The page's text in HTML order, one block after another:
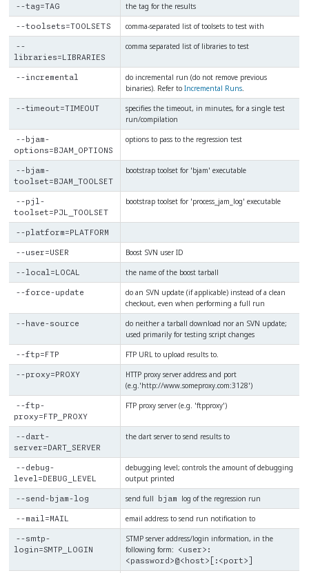
--tag=TAG the tag for the results
--toolsets=TOOLSETS comma-separated list of toolsets to test with
--
libraries=LIBRARIES
comma separated list of libraries to test
--incremental
do incremental run (do not remove previous
binaries). Refer to Incremental Runs.
--timeout=TIMEOUT
specifies the timeout, in minutes, for a single test
run/compilation
--bjam-
options=BJAM_OPTIONS
options to pass to the regression test
--bjam-
toolset=BJAM_TOOLSET
bootstrap toolset for 'bjam' executable
--pjl-
toolset=PJL_TOOLSET
bootstrap toolset for 'process_jam_log' executable
--platform=PLATFORM
--user=USER Boost SVN user ID
--local=LOCAL the name of the boost tarball
--force-update
do an SVN update (if applicable) instead of a clean
checkout, even when performing a full run
--have-source
do neither a tarball download nor an SVN update;
used primarily for testing script changes
--ftp=FTP FTP URL to upload results to.
--proxy=PROXY
HTTP proxy server address and port
(e.g.'http://www.someproxy.com:3128')
--ftp-
proxy=FTP_PROXY
FTP proxy server (e.g. 'ftpproxy')
--dart-
server=DART_SERVER
the dart server to send results to
--debug-
level=DEBUG_LEVEL
debugging level; controls the amount of debugging
output printed
--send-bjam-log send full bjam log of the regression run
--mail=MAIL email address to send run notification to
--smtp-
login=SMTP_LOGIN
STMP server address/login information, in the
following form:
<user>:
<password>@<host>[:<port>]